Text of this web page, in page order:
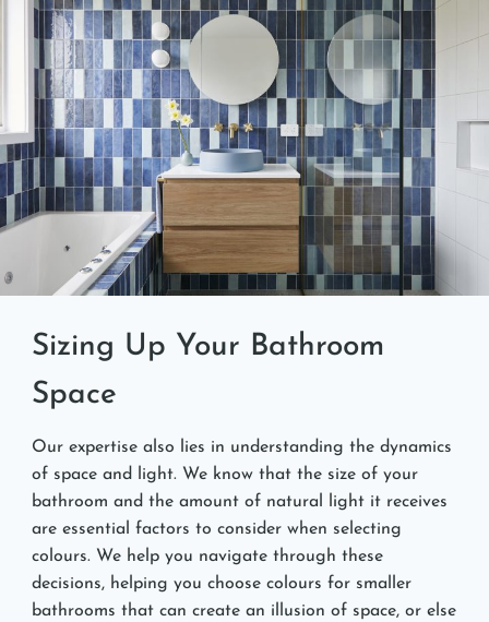
Sizing Up Your Bathroom
Space
Our expertise also lies in understanding the dynamics
of space and light. We know that the size of your
bathroom and the amount of natural light it receives
are essential factors to consider when selecting
colours. We help you navigate through these
decisions, helping you choose colours for smaller
bathrooms that can create an illusion of space, or else